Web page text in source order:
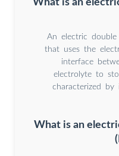
An electric
that uses the
interface
electrolyte to
characterized by
What is an